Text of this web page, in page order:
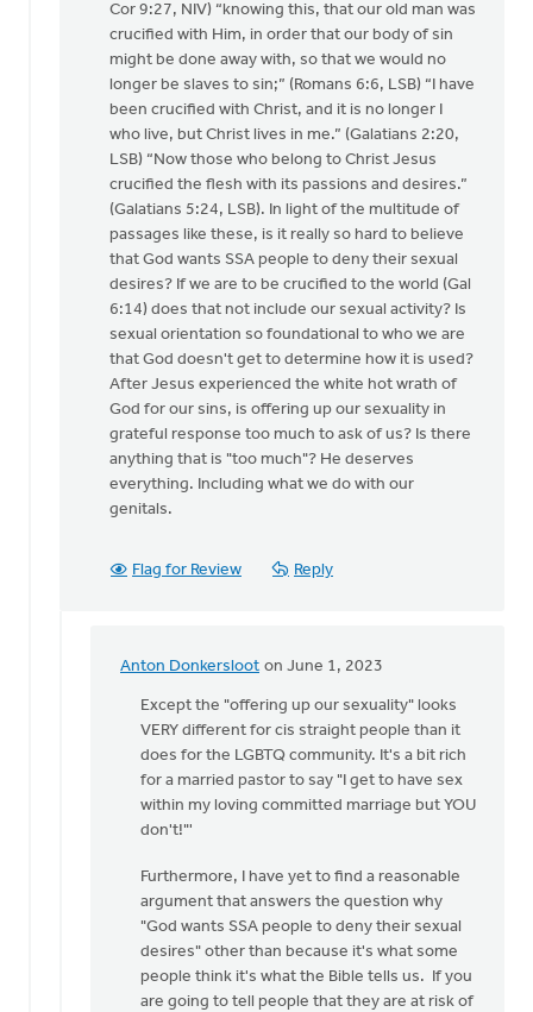
Cor 9:27, NIV) “knowing this, that our old man was
crucified with Him, in order that our body of sin
might be done away with, so that we would no
longer be slaves to sin;” (Romans 6:6, LSB) “I have
been crucified with Christ, and it is no longer I
who live, but Christ lives in me.” (Galatians 2:20,
LSB) “Now those who belong to Christ Jesus
crucified the flesh with its passions and desires.”
(Galatians 5:24, LSB). In light of the multitude of
passages like these, is it really so hard to believe
that God wants SSA people to deny their sexual
desires? If we are to be crucified to the world (Gal
6:14) does that not include our sexual activity? Is
sexual orientation so foundational to who we are
that God doesn't get to determine how it is used?
After Jesus experienced the white hot wrath of
God for our sins, is offering up our sexuality in
grateful response too much to ask of us? Is there
anything that is "too much"? He deserves
everything. Including what we do with our
genitals.
Flag for Review Reply
Anton Donkersloot on June 1, 2023
In
reply
Dear
James,
understand…
Rob
Golding
Except the "offering up our sexuality" looks
VERY different for cis straight people than it
does for the LGBTQ community. It's a bit rich
for a married pastor to say "I get to have sex
within my loving committed marriage but YOU
don't!"'
Furthermore, I have yet to find a reasonable
argument that answers the question why
"God wants SSA people to deny their sexual
desires" other than because it's what some
people think it's what the Bible tells us. If you
are going to tell people that they are at risk of